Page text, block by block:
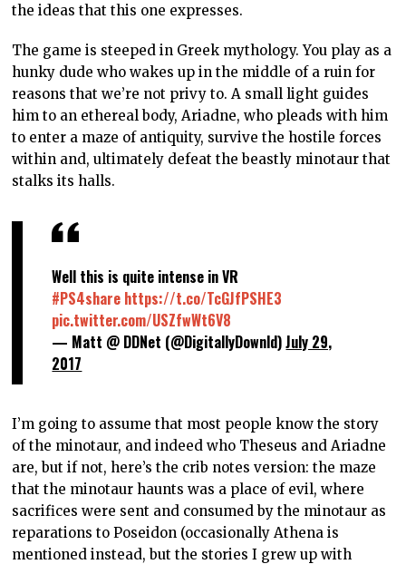
the ideas that this one expresses.
The game is steeped in Greek mythology. You play as a
hunky dude who wakes up in the middle of a ruin for
reasons that we’re not privy to. A small light guides
him to an ethereal body, Ariadne, who pleads with him
to enter a maze of antiquity, survive the hostile forces
within and, ultimately defeat the beastly minotaur that
stalks its halls.
Well this is quite intense in VR
#PS4share https://t.co/TcGJfPSHE3
pic.twitter.com/USZfwWt6V8
— Matt @ DDNet (@DigitallyDownld)July 29,
2017
I’m going to assume that most people know the story
of the minotaur, and indeed who Theseus and Ariadne
are, but if not, here’s the crib notes version: the maze
that the minotaur haunts was a place of evil, where
sacrifices were sent and consumed by the minotaur as
reparations to Poseidon (occasionally Athena is
mentioned instead, but the stories I grew up with